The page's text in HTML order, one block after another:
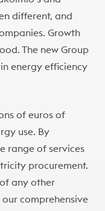
different, and
Growth
The new Group
energy efficiency
of euros of
use. By
range of services
procurement.
any other
comprehensive